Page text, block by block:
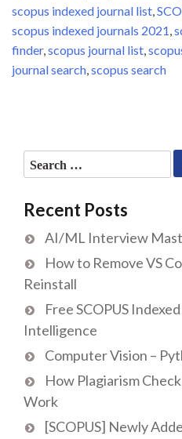
scopus indexed journal list,
scopus indexed journals 2021,
finder,scopus journal list,
journal search,scopus search
Search
for:
Recent Posts
AI/ML Interview
How to Remove VS
Reinstall
Free SCOPUS
Intelligence
Computer Vision –
How Plagiarism
Work
[SCOPUS] Newly